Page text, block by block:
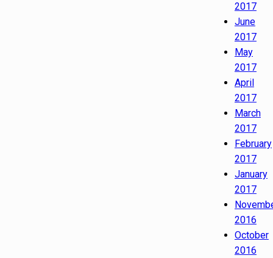
2017
June
2017
May
2017
April
2017
March
2017
February
2017
January
2017
2016
October
2016